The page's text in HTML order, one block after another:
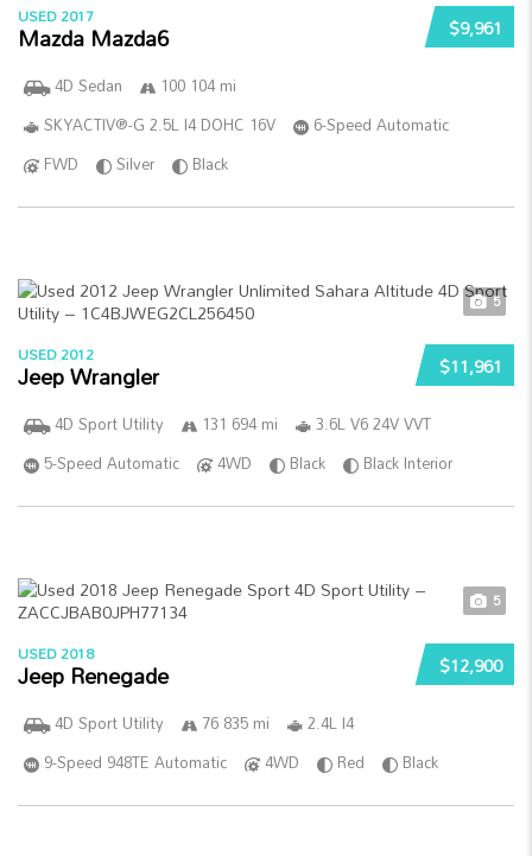
$9,961
USED 2017
Mazda Mazda6
4D Sedan
100 104 mi
SKYACTIV®-G 2.5L I4 DOHC 16V
6-Speed Automatic
FWD
Silver Black
5
$11,961
USED 2012
Jeep Wrangler
4D Sport Utility 131 694 mi
3.6L V6 24V VVT
5-Speed Automatic
4WD Black Black Interior
5
$12,900
USED 2018
Jeep Renegade
4D Sport Utility 76 835 mi
2.4L I4
9-Speed 948TE Automatic
4WD Red Black